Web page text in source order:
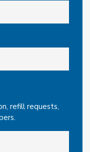
refill requests,